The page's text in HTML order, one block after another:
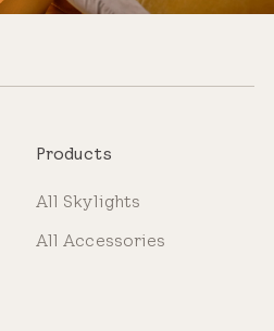
Products
All Skylights
All Accessories